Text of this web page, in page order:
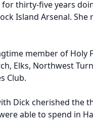
for thirty-five years
Island Arsenal. She
member of Holy
Elks, Northwest
Club.
Dick cherished the
able to spend in